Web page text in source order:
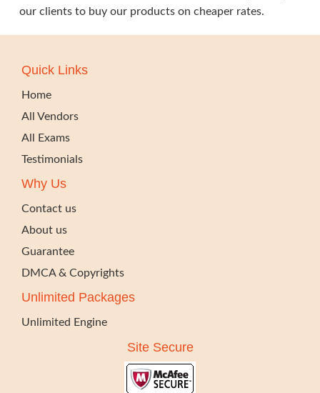
our clients to buy our products on cheaper rates.
Quick Links
Home
All Vendors
All Exams
Testimonials
Why Us
Contact us
About us
Guarantee
DMCA & Copyrights
Unlimited Packages
Unlimited Engine
Site Secure